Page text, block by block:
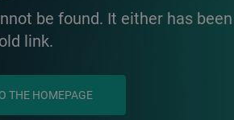
be found. It either has
link.
THE HOMEPAGE